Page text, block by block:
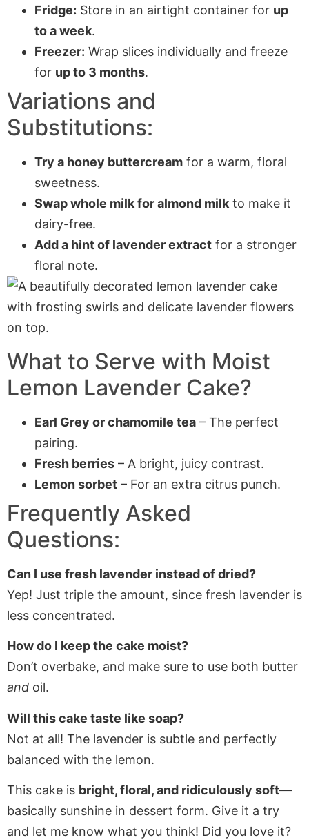
Fridge: Store in an airtight container for up
to a week.
Freezer: Wrap slices individually and freeze
for up to 3 months.
Variations and
Substitutions:
Try a honey buttercream for a warm, floral
sweetness.
Swap whole milk for almond milkto make it
dairy-free.
Add a hint of lavender extract for a stronger
floral note.
What to Serve with Moist
Lemon Lavender Cake?
Earl Grey or chamomile tea – The perfect
pairing.
Fresh berries – A bright, juicy contrast.
Lemon sorbet – For an extra citrus punch.
Frequently Asked
Questions:
Can I use fresh lavender instead of dried?
Yep! Just triple the amount, since fresh lavender is
less concentrated.
How do I keep the cake moist?
Don’t overbake, and make sure to use both butter
and oil.
Will this cake taste like soap?
Not at all! The lavender is subtle and perfectly
balanced with the lemon.
This cake is bright, floral, and ridiculously soft—
basically sunshine in dessert form. Give it a try
and let me know what you think! Did you love it?